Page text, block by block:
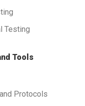
Testing
Tools
Protocols